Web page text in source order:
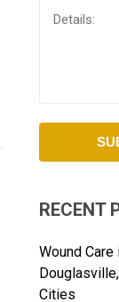
RECENT
Wound Care
Cities